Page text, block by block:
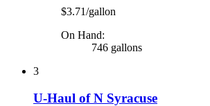
$3.71/gallon
On Hand:
746 gallons
3
U-Haul of N Syracuse